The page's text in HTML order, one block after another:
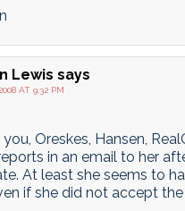
Lewis says
AT 9:32 PM
Oreskes, Hansen,
in an email to her
At least she seems to
if she did not accept